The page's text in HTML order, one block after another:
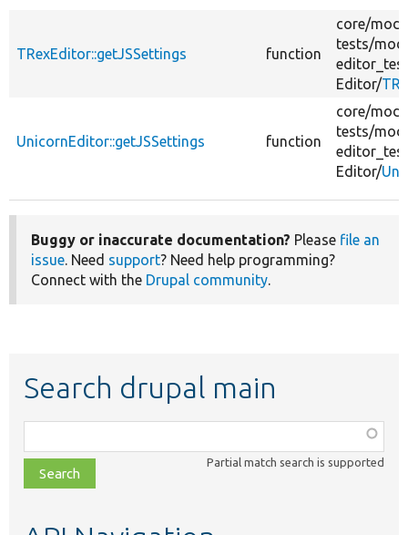
TRexEditor::getJSSettings function
core/
tests/
Editor/
UnicornEditor::getJSSettings function
core/
tests/
Editor/
Buggy or inaccurate documentation? Please file an
issue. Need support? Need help programming?
Connect with the Drupal community.
Search drupal main
class,
file,
topic,
Partial match search is supported